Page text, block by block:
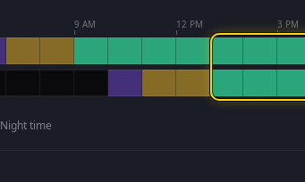
9 AM 12 PM 3 PM
Night time